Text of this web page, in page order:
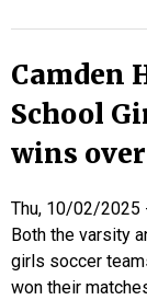
Camden
School
wins
Thu, 10/02/2025
Both the varsity
girls soccer
won their